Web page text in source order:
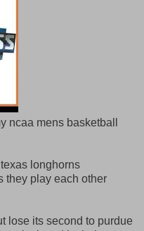
ncaa mens basketball
longhorns
they play each other
lose its second to purdue